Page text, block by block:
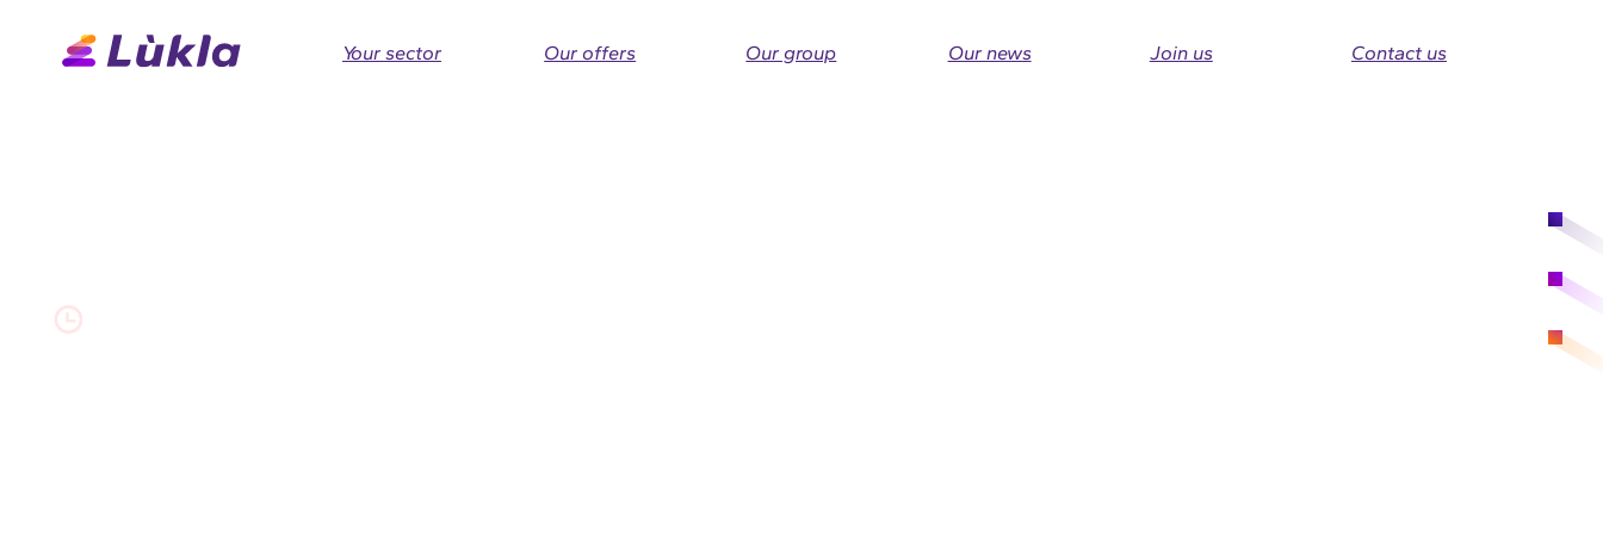
Your sector Our offers Our group Our news Join us Contact us